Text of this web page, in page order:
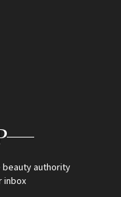
authority
inbox